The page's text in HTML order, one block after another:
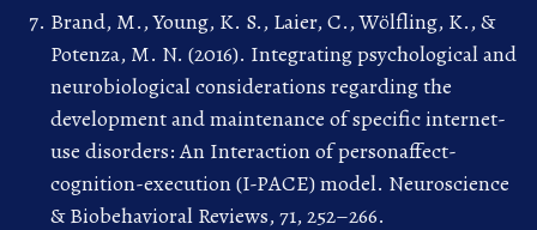
Brand, M., Young, K. S., Laier, C., Wölfling, K., &
Potenza, M. N. (2016). Integrating psychological and
neurobiological considerations regarding the
development and maintenance of specific internet-
use disorders: An Interaction of personaffect-
cognition-execution (I-PACE) model. Neuroscience
& Biobehavioral Reviews, 71, 252–266.